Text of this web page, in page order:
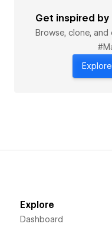
Get inspired
Browse, clone,
Explore
Dashboard